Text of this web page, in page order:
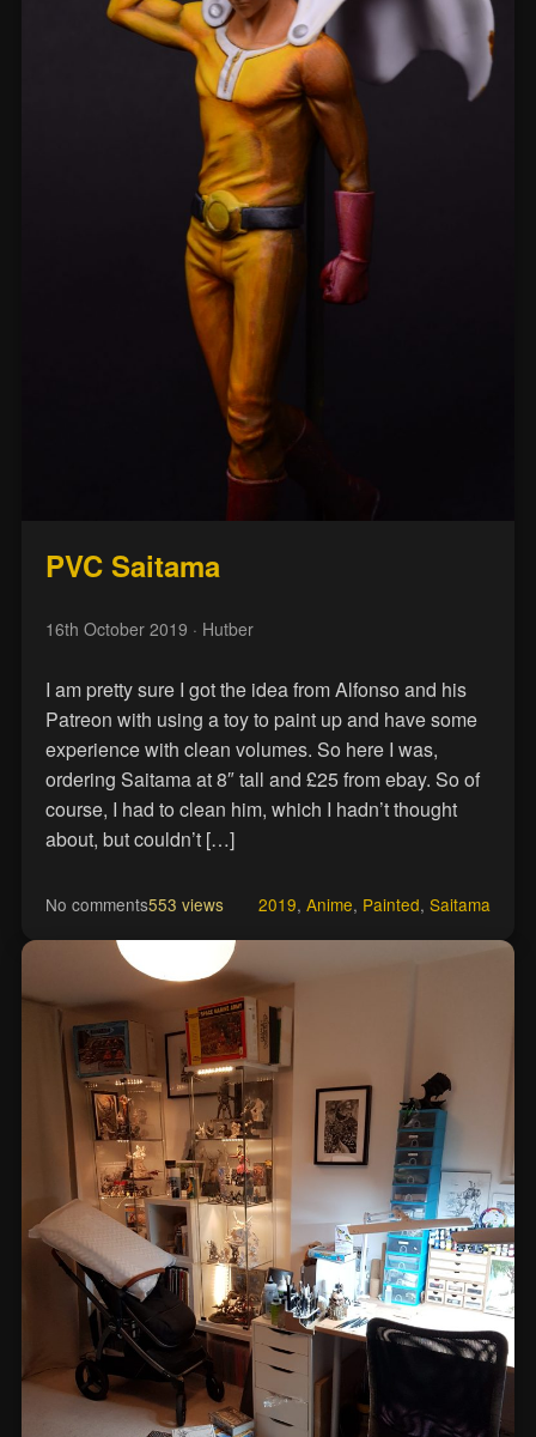
PVC Saitama
16th October 2019 · Hutber
I am pretty sure I got the idea from Alfonso and his
Patreon with using a toy to paint up and have some
experience with clean volumes. So here I was,
ordering Saitama at 8″ tall and £25 from ebay. So of
course, I had to clean him, which I hadn’t thought
about, but couldn’t […]
No comments553 views 2019,Anime, Painted,Saitama